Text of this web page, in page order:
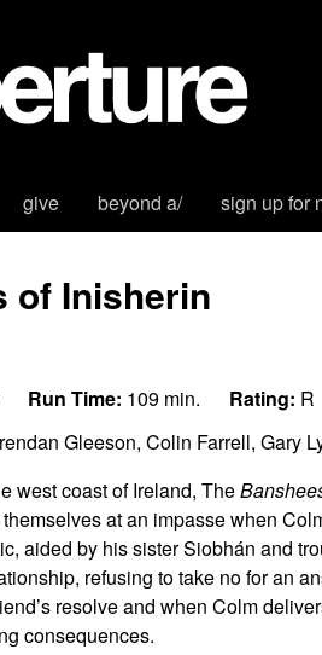
give beyond a/ sign up for
of Inisherin
Run Time: 109 min. Rating: R
Gleeson, Colin Farrell, Gary
west coast of Ireland, The
at an impasse when
aided by his sister Siobhán and
refusing to take no for an
resolve and when Colm
consequences.